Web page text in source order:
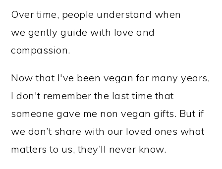
Over time, people understand when
we gently guide with love and
compassion.
Now that I've been vegan for many years,
I don't remember the last time that
someone gave me non vegan gifts. But if
we don’t share with our loved ones what
matters to us, they’ll never know.